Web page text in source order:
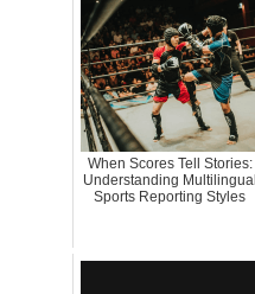
When Scores Tell Stories:
Understanding Multilingual
Sports Reporting Styles